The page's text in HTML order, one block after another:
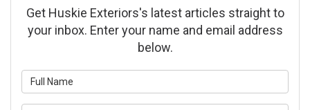
Get Huskie Exteriors's latest articles straight to
your inbox. Enter your name and email address
below.